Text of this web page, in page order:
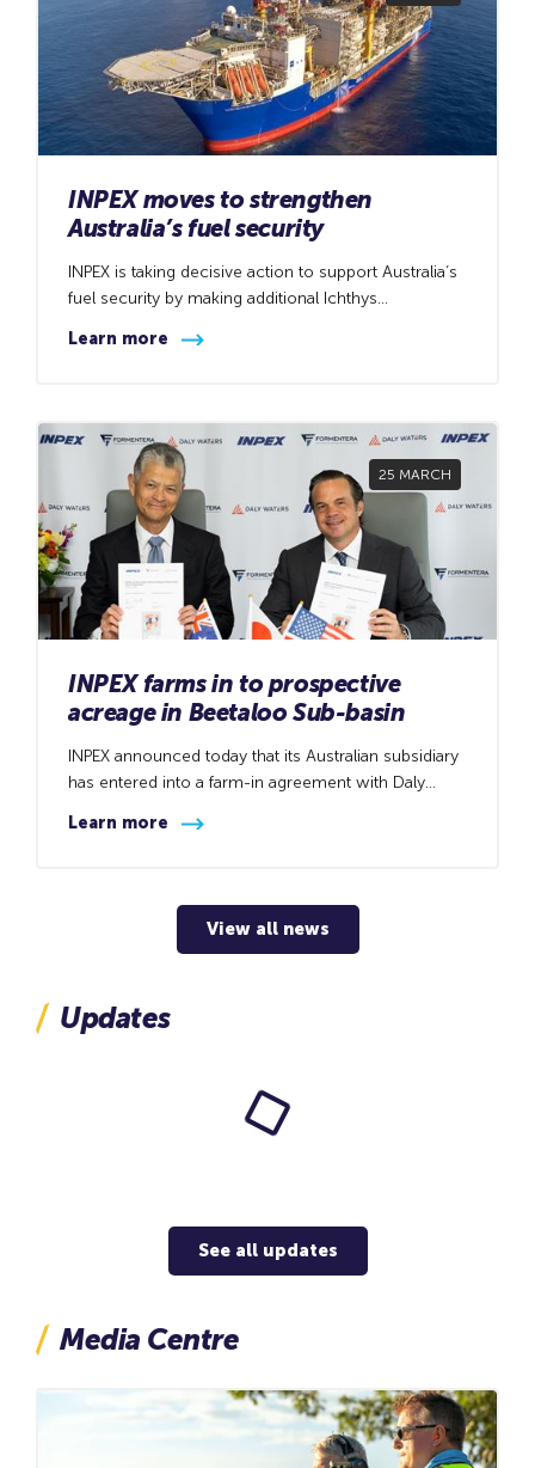
INPEX moves to strengthen
Australia’s fuel security
INPEX is taking decisive action to support Australia’s
fuel security by making additional Ichthys
helping ensure reliable fuel supply amid ongoing
Learn more
25 MARCH
INPEX farms in to prospective
acreage in Beetaloo Sub-basin
INPEX announced today that its Australian subsidiary
has entered into a farm-in agreement with Daly
of Formentera Partners, to acquire an 11.25%
in the Beetaloo Central Development (BCD) acreage
in the Beetaloo Sub-basin, located in the Northern
net acres across some of the most prospective
interest in the BCD to 43.75%, representing a further
approximately 75,000 net acres. Completion of this
Learn more
View all news
Updates
See all updates
Media Centre